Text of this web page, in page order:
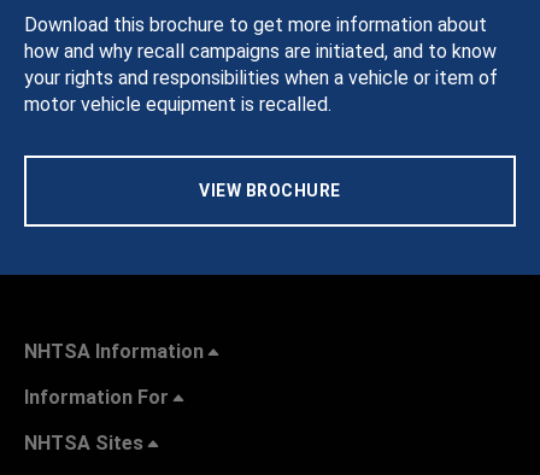
Download this brochure to get more information about
how and why recall campaigns are initiated, and to know
your rights and responsibilities when a vehicle or item of
motor vehicle equipment is recalled.
VIEW BROCHURE
NHTSA Information
Information For
NHTSA Sites